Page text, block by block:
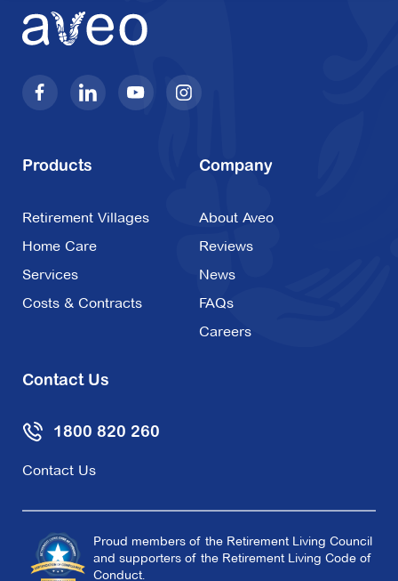
Products
Retirement Villages
Home Care
Services
Costs & Contracts
Company
About Aveo
Reviews
News
FAQs
Careers
Contact Us
1800 820 260
Contact Us
Proud members of the Retirement Living Council
and supporters of the Retirement Living Code of
Conduct.